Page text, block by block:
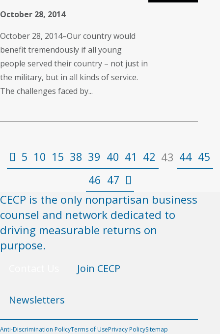
October 28, 2014
October 28, 2014–Our country would
benefit tremendously if all young
people served their country – not just in
the military, but in all kinds of service.
The challenges faced by...
5 10 15 38 39 40 41 42 43 44 45
46 47
CECP is the only nonpartisan business
counsel and network dedicated to
driving measurable returns on
purpose.
Join CECP
Newsletters
Anti-Discrimination PolicyTerms of UsePrivacy PolicySitemap